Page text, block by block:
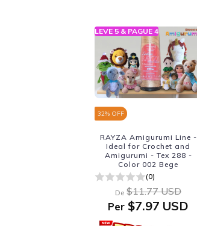
LEVE 5 & PAGUE 4
32% OFF
RAYZA Amigurumi Line -
Ideal for Crochet and
Amigurumi - Tex 288 -
Color 002 Bege
(0)
De $11.77 USD
Per $7.97 USD